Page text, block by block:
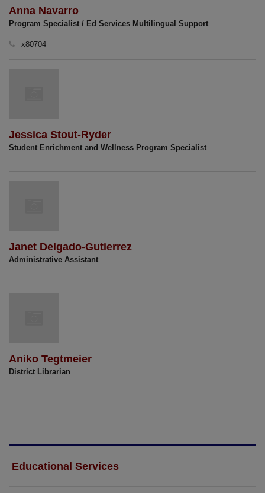
Anna Navarro
Program Specialist / Ed Services Multilingual Support
x80704
Jessica Stout-Ryder
Student Enrichment and Wellness Program Specialist
Janet Delgado-Gutierrez
Administrative Assistant
Aniko Tegtmeier
District Librarian
Educational Services